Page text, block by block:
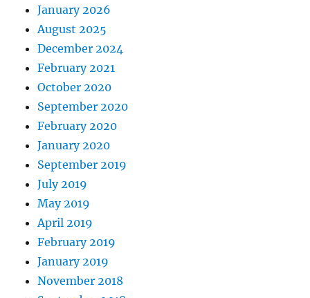
January 2026
August 2025
December 2024
February 2021
October 2020
September 2020
February 2020
January 2020
September 2019
July 2019
May 2019
April 2019
February 2019
January 2019
November 2018